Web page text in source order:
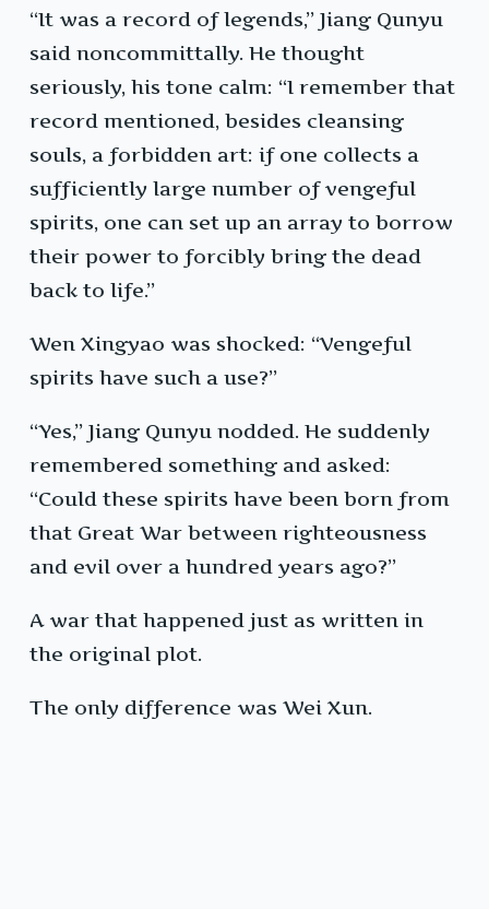
“It was a record of legends,” Jiang Qunyu
said noncommittally. He thought
seriously, his tone calm: “I remember that
record mentioned, besides cleansing
souls, a forbidden art: if one collects a
sufficiently large number of vengeful
spirits, one can set up an array to borrow
their power to forcibly bring the dead
back to life.”
Wen Xingyao was shocked: “Vengeful
spirits have such a use?”
“Yes,” Jiang Qunyu nodded. He suddenly
remembered something and asked:
“Could these spirits have been born from
that Great War between righteousness
and evil over a hundred years ago?”
A war that happened just as written in
the original plot.
The only difference was Wei Xun.